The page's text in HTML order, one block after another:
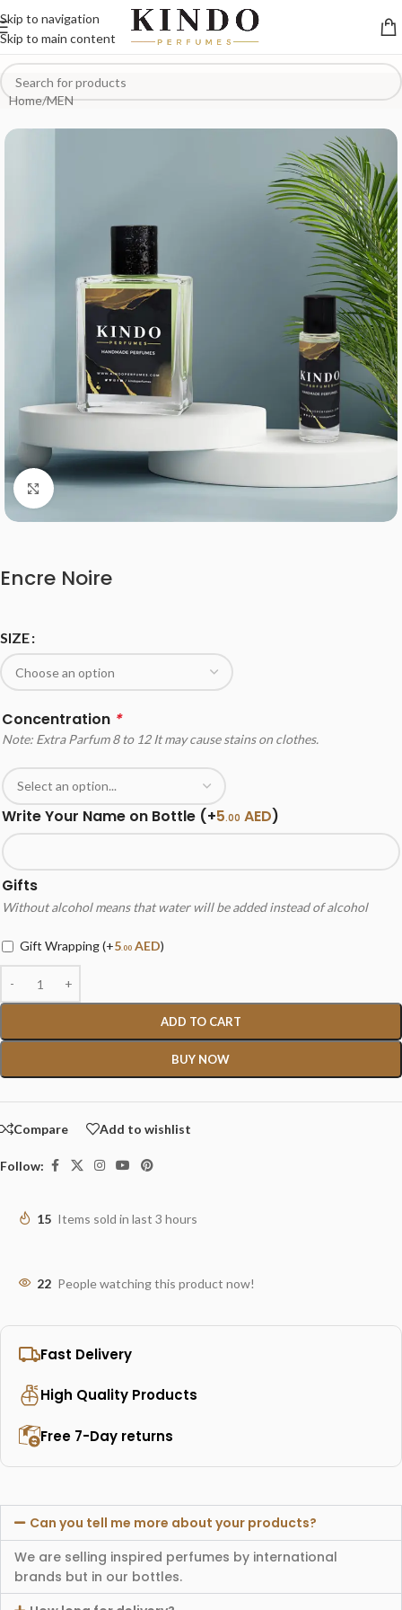
Skip to navigation
Skip to main content
Home/MEN
Click to enlarge
Encre Noire
SIZE
Concentration *
Note: Extra Parfum 8 to 12 It may cause stains on clothes.
Write Your Name on Bottle (+5.00 AED)
Gifts
Without alcohol means that water will be added instead of alcohol
Gift Wrapping(+5.00 AED)
ADD TO CART
BUY NOW
Compare Add to wishlist
Follow:
15 Items sold in last 3 hours
22 People watching this product now!
Fast Delivery
High Quality Products
Free 7-Day returns
Can you tell me more about your products?
We are selling inspired perfumes by international
brands but in our bottles.